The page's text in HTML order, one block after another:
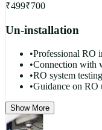
₹499₹700
Un-installation
•Professional RO
•Connection with
•RO system
•Guidance on RO
Show More